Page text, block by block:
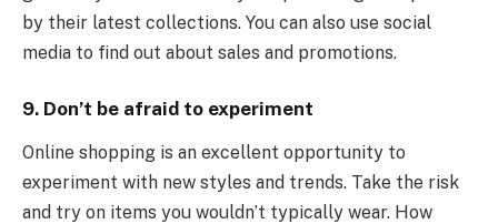
by their latest collections. You can also use social
media to find out about sales and promotions.
9. Don’t be afraid to experiment
Online shopping is an excellent opportunity to
experiment with new styles and trends. Take the risk
and try on items you wouldn’t typically wear. How